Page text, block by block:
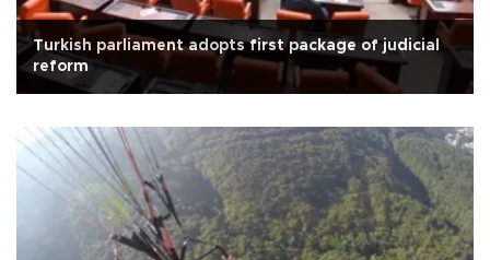
Turkish parliament adopts first package of judicial
reform